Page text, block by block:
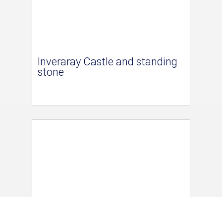
Inveraray Castle and standing
stone